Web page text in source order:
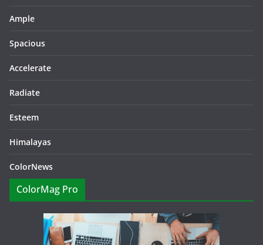
Ample
Spacious
Accelerate
Radiate
Esteem
Himalayas
ColorNews
ColorMag Pro